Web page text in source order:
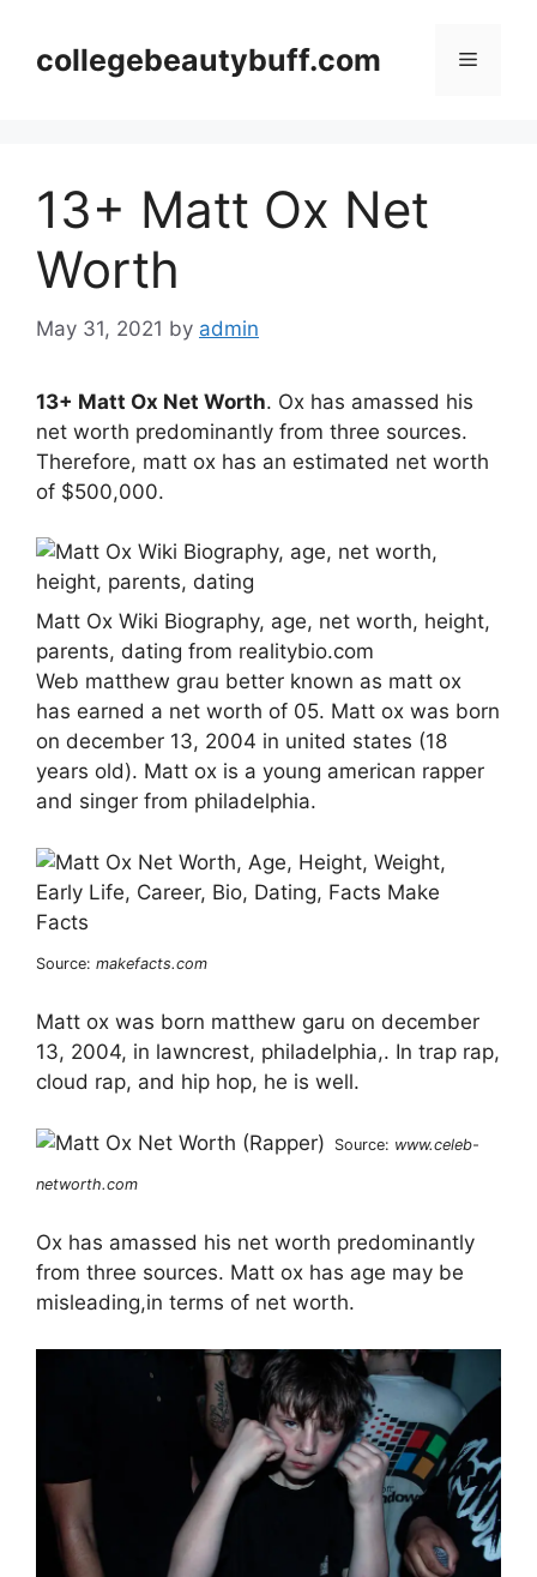
contentcollegebeautybuff.com Menu
13+ Matt Ox Net
Worth
May 31, 2021 by admin
13+ Matt Ox Net Worth. Ox has amassed his
net worth predominantly from three sources.
Therefore, matt ox has an estimated net worth
of $500,000.
Matt Ox Wiki Biography, age, net worth, height,
parents, dating from realitybio.com
Web matthew grau better known as matt ox
has earned a net worth of 05. Matt ox was born
on december 13, 2004 in united states (18
years old). Matt ox is a young american rapper
and singer from philadelphia.
Source: makefacts.com
Matt ox was born matthew garu on december
13, 2004, in lawncrest, philadelphia,. In trap rap,
cloud rap, and hip hop, he is well.
Source: www.celeb-
networth.com
Ox has amassed his net worth predominantly
from three sources. Matt ox has age may be
misleading,in terms of net worth.